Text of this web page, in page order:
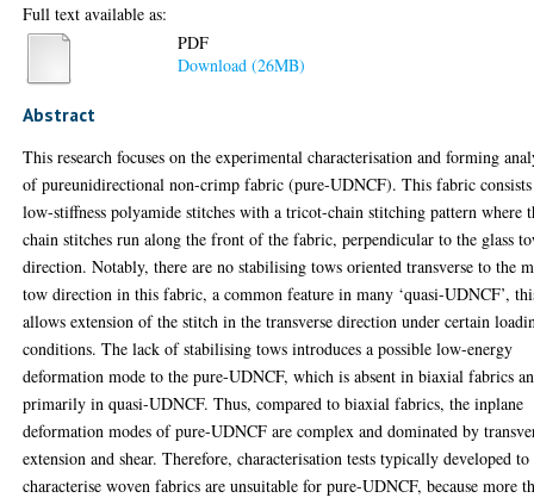
Full text available as:
PDF
Download (26MB)
Abstract
This research focuses on the experimental characterisation and forming
of pureunidirectional non-crimp fabric (pure-UDNCF). This fabric
low-stiffness polyamide stitches with a tricot-chain stitching pattern where
chain stitches run along the front of the fabric, perpendicular to the glass
direction. Notably, there are no stabilising tows oriented transverse to the
tow direction in this fabric, a common feature in many ‘quasi-UDNCF’,
allows extension of the stitch in the transverse direction under certain
conditions. The lack of stabilising tows introduces a possible low-energy
deformation mode to the pure-UDNCF, which is absent in biaxial fabrics
primarily in quasi-UDNCF. Thus, compared to biaxial fabrics, the inplane
deformation modes of pure-UDNCF are complex and dominated by
extension and shear. Therefore, characterisation tests typically developed to
characterise woven fabrics are unsuitable for pure-UDNCF, because more